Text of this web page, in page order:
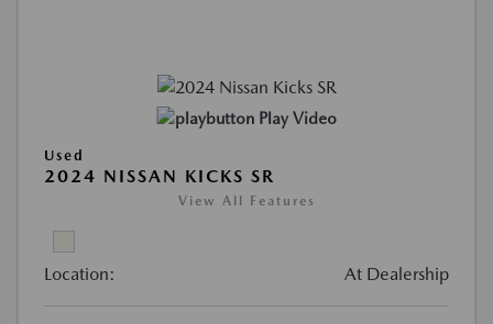
Play Video
Used
2024 NISSAN KICKS SR
View All Features
Location: At Dealership